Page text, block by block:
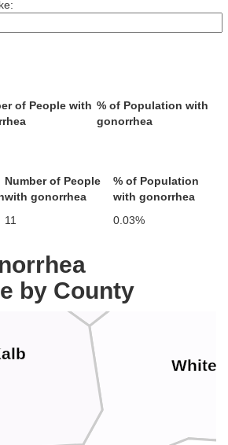
of People with % of Population with
gonorrhea
Number of People
with gonorrhea
% of Population
with gonorrhea
11 0.03%
by County
White
Jackson